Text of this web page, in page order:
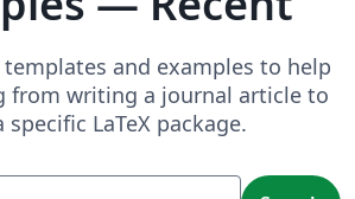
templates and examples to help
from writing a journal article to
specific LaTeX package.